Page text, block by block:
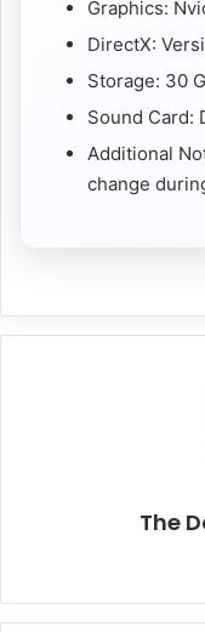
Graphics:
DirectX:
Storage: 30
Sound Card:
Additional
change
The